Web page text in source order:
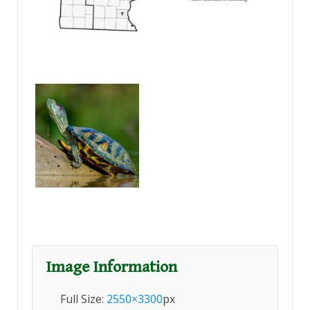
Image Information
Full Size: 2550×3300px